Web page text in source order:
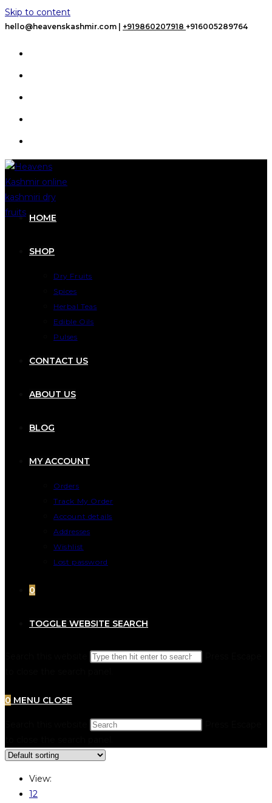
Skip to content
hello@heavenskashmir.com | +919860207918 +916005289764
HOME
SHOP
Dry Fruits
Spices
Herbal Teas
Edible Oils
Pulses
CONTACT US
ABOUT US
BLOG
MY ACCOUNT
Orders
Track My Order
Account details
Addresses
Wishlist
Lost password
0
TOGGLE WEBSITE SEARCH
0 MENU CLOSE
View:
12